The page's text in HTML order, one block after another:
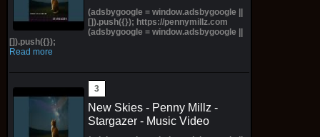
(adsbygoogle = window.adsbygoogle ||
[]).push({}); https://pennymillz.com
(adsbygoogle = window.adsbygoogle ||
[]).push({});
Read more
New Skies - Penny Millz -
Stargazer - Music Video